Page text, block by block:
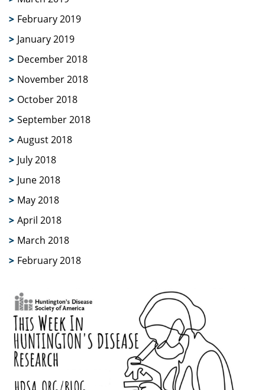
February 2019
January 2019
December 2018
November 2018
October 2018
September 2018
August 2018
July 2018
June 2018
May 2018
April 2018
March 2018
February 2018